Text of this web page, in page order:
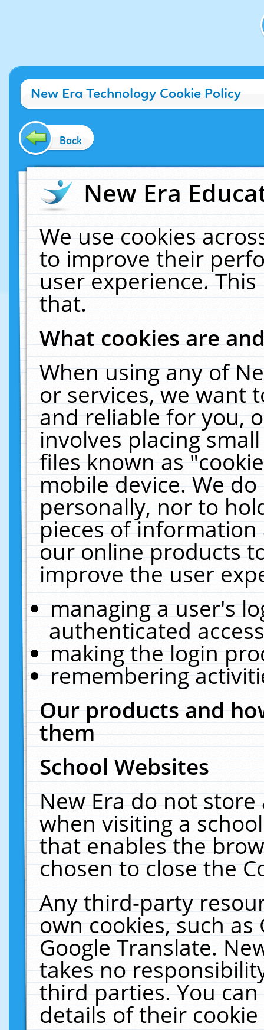
New Era Technology Cookie Policy
Back
New Era
We use cookies
to improve their
user experience.
that.
What cookies are
When using any of
or services, we want
and reliable for you,
involves placing
files known as
mobile device. We
personally, nor to
pieces of
our online products
improve the user
managing a user's
authenticated
making the login
remembering
Our products and
them
School Websites
New Era do not
when visiting a
that enables the
chosen to close the
Any third-party
own cookies, such
Google Translate.
takes no
third parties. You
details of their